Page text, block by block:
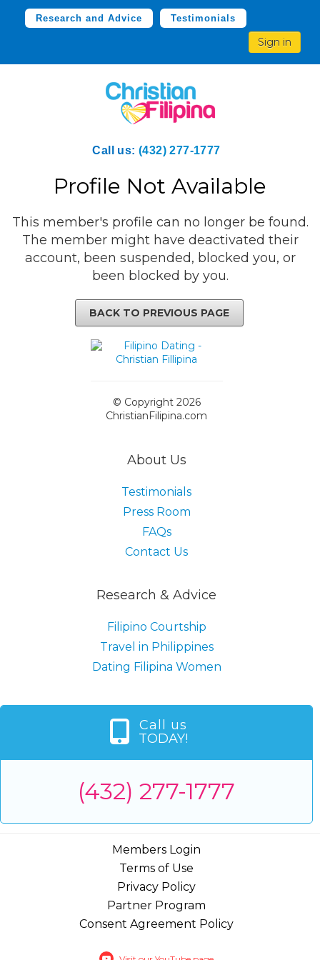
Research and Advice Testimonials
Sign in
Call us: (432) 277-1777
Profile Not Available
This member's profile can no longer be found.
The member might have deactivated their
account, been suspended, blocked you, or
been blocked by you.
BACK TO PREVIOUS PAGE
© Copyright 2026
ChristianFilipina.com
About Us
Testimonials
Press Room
FAQs
Contact Us
Research & Advice
Filipino Courtship
Travel in Philippines
Dating Filipina Women
Call us
TODAY!
(432) 277-1777
Members Login
Terms of Use
Privacy Policy
Partner Program
Consent Agreement Policy